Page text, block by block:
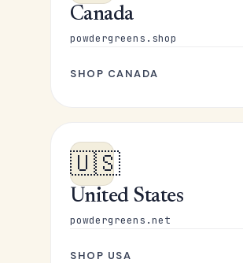
Canada
powdergreens.shop
SHOP CANADA
🇺🇸
United States
powdergreens.net
SHOP USA